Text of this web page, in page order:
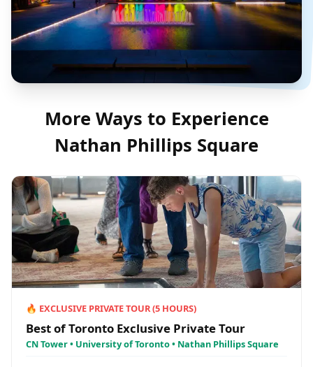
More Ways to Experience
Nathan Phillips Square
🔥 EXCLUSIVE PRIVATE TOUR(5 HOURS)
Best of Toronto Exclusive Private Tour
CN Tower • University of Toronto • Nathan Phillips Square